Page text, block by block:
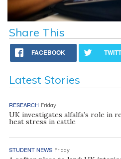
Share This
FACEBOOK
Latest Stories
RESEARCH Friday
UK investigates alfalfa’s role in
heat stress in cattle
STUDENT NEWS Friday